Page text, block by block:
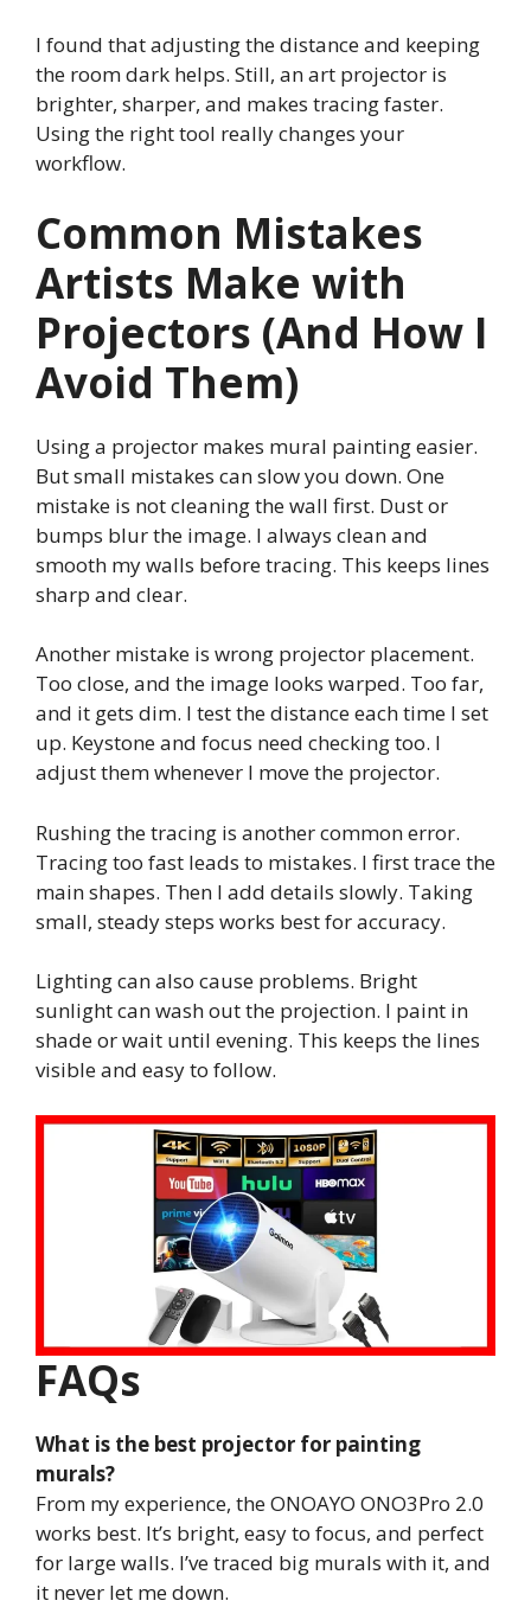
I found that adjusting the distance and keeping
the room dark helps. Still, an art projector is
brighter, sharper, and makes tracing faster.
Using the right tool really changes your
workflow.
Common Mistakes
Artists Make with
Projectors (And How I
Avoid Them)
Using a projector makes mural painting easier.
But small mistakes can slow you down. One
mistake is not cleaning the wall first. Dust or
bumps blur the image. I always clean and
smooth my walls before tracing. This keeps lines
sharp and clear.
Another mistake is wrong projector placement.
Too close, and the image looks warped. Too far,
and it gets dim. I test the distance each time I set
up. Keystone and focus need checking too. I
adjust them whenever I move the projector.
Rushing the tracing is another common error.
Tracing too fast leads to mistakes. I first trace the
main shapes. Then I add details slowly. Taking
small, steady steps works best for accuracy.
Lighting can also cause problems. Bright
sunlight can wash out the projection. I paint in
shade or wait until evening. This keeps the lines
visible and easy to follow.
FAQs
What is the best projector for painting
murals?
From my experience, the ONOAYO ONO3Pro 2.0
works best. It’s bright, easy to focus, and perfect
for large walls. I’ve traced big murals with it, and
it never let me down.